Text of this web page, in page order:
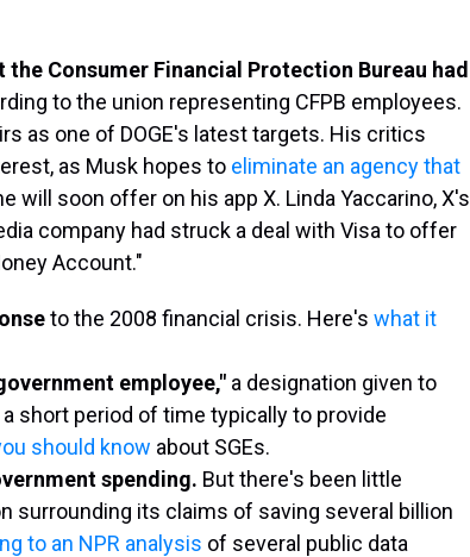
Consumer Financial Protection Bureau had
to the union representing CFPB employees.
as one of DOGE's latest targets. His critics
as Musk hopes to eliminate an agency that
will soon offer on his app X. Linda Yaccarino, X's
company had struck a deal with Visa to offer
Account."
to the 2008 financial crisis. Here's what it
employee," a designation given to
short period of time typically to provide
should know about SGEs.
spending. But there's been little
surrounding its claims of saving several billion
to an NPR analysis of several public data